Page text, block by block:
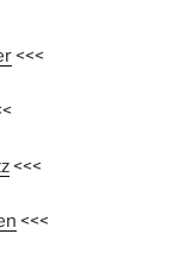
<<<
<<<
<<<